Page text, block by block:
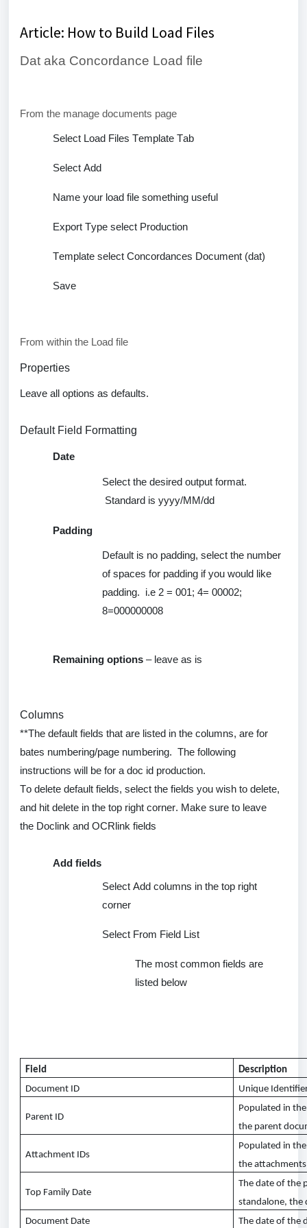
Article: How to Build Load Files
Dat aka Concordance Load file
From the manage documents page
Select Load Files Template Tab
Select Add
Name your load file something useful
Export Type select Production
Template select Concordances Document (dat)
Save
From within the Load file
Properties
Leave all options as defaults.
Default Field Formatting
Date
Select the desired output format.
Standard is yyyy/MM/dd
Padding
Default is no padding, select the number
of spaces for padding if you would like
padding. i.e 2 = 001; 4= 00002;
8=000000008
Remaining options – leave as is
Columns
**The default fields that are listed in the columns, are for
bates numbering/page numbering. The following
instructions will be for a doc id production.
To delete default fields, select the fields you wish to delete,
and hit delete in the top right corner. Make sure to leave
the Doclink and OCRlink fields
Add fields
Select Add columns in the top right
corner
Select From Field List
The most common fields are
listed below
Field
Description
Document ID
Unique
Parent ID
Populated in
the parent
Attachment IDs
Populated in
the
Top Family Date
The date of the
standalone, the
Document Date
The date of the